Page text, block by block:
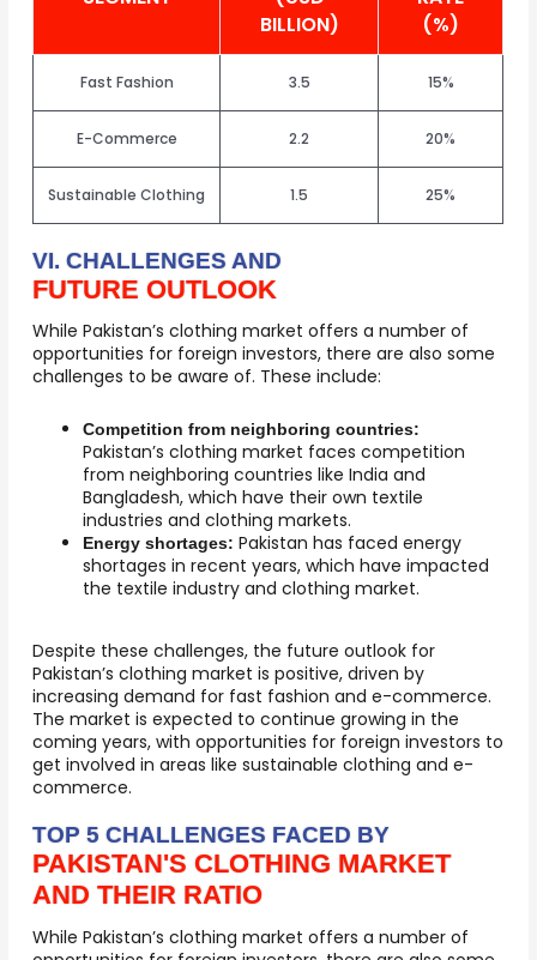
BILLION)
(%)
Fast Fashion 3.5 15%
E-Commerce 2.2 20%
Sustainable Clothing 1.5 25%
VI. CHALLENGES AND
FUTURE OUTLOOK
While Pakistan’s clothing market offers a number of
opportunities for foreign investors, there are also some
challenges to be aware of. These include:
Competition from neighboring countries:
Pakistan’s clothing market faces competition
from neighboring countries like India and
Bangladesh, which have their own textile
industries and clothing markets.
Energy shortages: Pakistan has faced energy
shortages in recent years, which have impacted
the textile industry and clothing market.
Despite these challenges, the future outlook for
Pakistan’s clothing market is positive, driven by
increasing demand for fast fashion and e-commerce.
The market is expected to continue growing in the
coming years, with opportunities for foreign investors to
get involved in areas like sustainable clothing and e-
commerce.
TOP 5 CHALLENGES FACED BY
PAKISTAN'S CLOTHING MARKET
AND THEIR RATIO
While Pakistan’s clothing market offers a number of